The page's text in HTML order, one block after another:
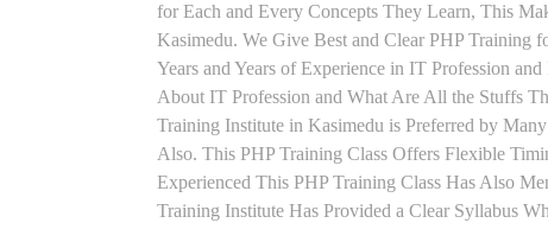
for Each and Every Concepts They Learn, This
Kasimedu. We Give Best and Clear PHP Training
Years and Years of Experience in IT Profession
About IT Profession and What Are All the Stuffs
Training Institute in Kasimedu is Preferred by
Also. This PHP Training Class Offers Flexible
Experienced This PHP Training Class Has Also
Training Institute Has Provided a Clear Syllabus